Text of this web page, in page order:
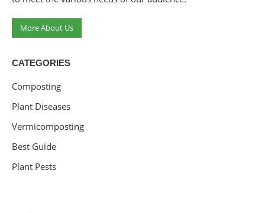
More About Us
CATEGORIES
Composting
Plant Diseases
Vermicomposting
Best Guide
Plant Pests